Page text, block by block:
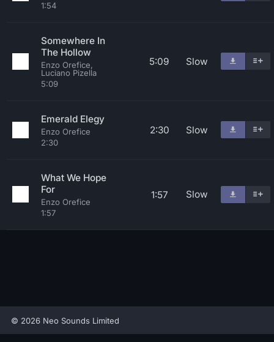
1:54
Somewhere In
The Hollow
Enzo Orefice,
Luciano Pizella
5:09
5:09 Slow
Emerald Elegy
Enzo Orefice
2:30
2:30 Slow
What We Hope
For
Enzo Orefice
1:57
1:57 Slow
© 2026 Neo Sounds Limited